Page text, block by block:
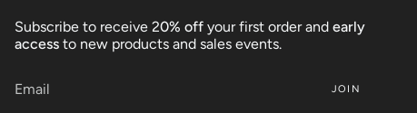
Subscribe to receive 20% offyour first order and early
accessto new products and sales events.
JOIN